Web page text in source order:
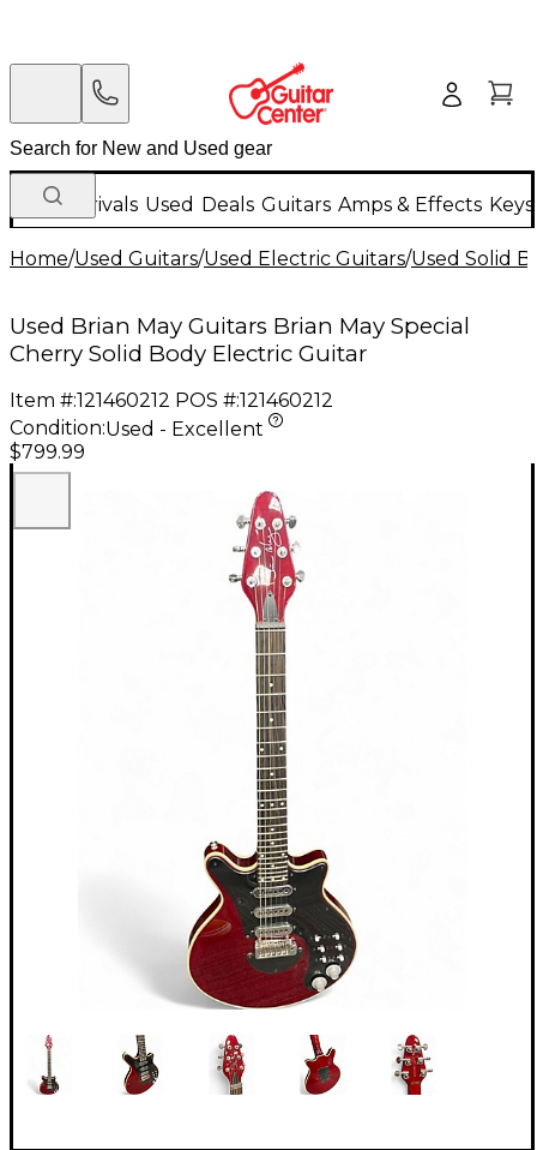
New Arrivals Used Deals Guitars Amps & Effects
Home/Used Guitars/Used Electric Guitars/Used Solid
Used Brian May Guitars Brian May Special
Cherry Solid Body Electric Guitar
Item #:121460212 POS #:121460212
Condition:Used - Excellent
$799.99